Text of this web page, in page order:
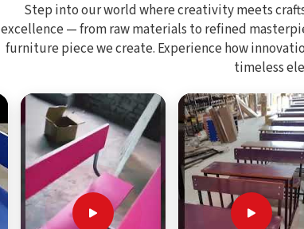
Step into our world where creativity meets
excellence — from raw materials to refined
furniture piece we create. Experience how
timeless